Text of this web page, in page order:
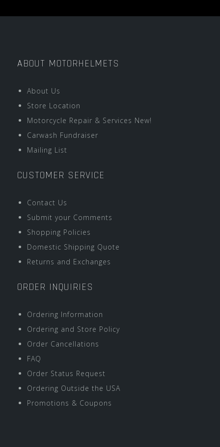
ABOUT MOTORHELMETS
About Us
Store Location
Motorcycle Repair & Services New!
Carwash Fundraiser
Mailing List
CUSTOMER SERVICE
Contact Us
Submit your Comments
Shopping Policies
Domestic Shipping Quote
Returns and Exchanges
ORDER INQUIRIES
Ordering Information
Ordering and Store Policy
Order Cancellations
FAQ
Order Status Request
Ordering Outside the USA
Promotions & Coupons